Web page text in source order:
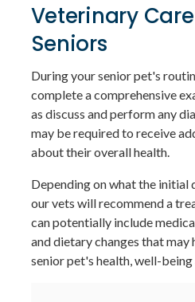
Veterinary
Seniors
During your senior pet's
complete a comprehensive
as discuss and perform any
may be required to receive
about their overall health.
Depending on what the initial
our vets will recommend a
can potentially include
and dietary changes that may
senior pet's health, well-